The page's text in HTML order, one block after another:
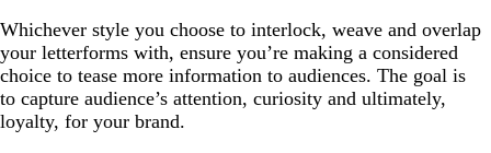
Whichever style you choose to interlock, weave and overlap
your letterforms with, ensure you’re making a considered
choice to tease more information to audiences. The goal is
to capture audience’s attention, curiosity and ultimately,
loyalty, for your brand.